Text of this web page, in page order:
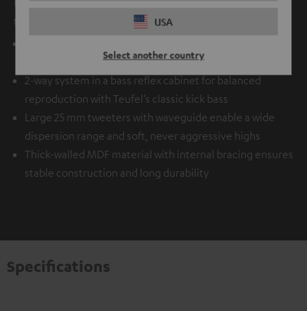
USA
Select another country
technology.
range thanks to Klippel® measurement technology
2-way system in a bass reflex cabinet for balanced
reproduction with Teufel’s classic kick bass
Large 25 mm tweeters with waveguide enable a wide
dispersion range and soft, never aggressive highs
Thick-walled MDF material with internal bracing ensures
stable construction and long durability
Specifications